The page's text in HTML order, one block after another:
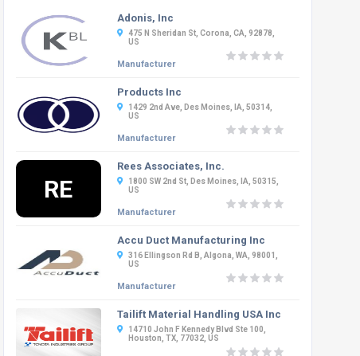
Adonis, Inc
475 N Sheridan St, Corona, CA, 92878,
US
Manufacturer
Products Inc
1429 2nd Ave, Des Moines, IA, 50314,
US
Manufacturer
RE
Rees Associates, Inc.
1800 SW 2nd St, Des Moines, IA, 50315,
US
Manufacturer
Accu Duct Manufacturing Inc
316 Ellingson Rd B, Algona, WA, 98001,
US
Manufacturer
Tailift Material Handling USA Inc
14710 John F Kennedy Blvd Ste 100,
Houston, TX, 77032, US